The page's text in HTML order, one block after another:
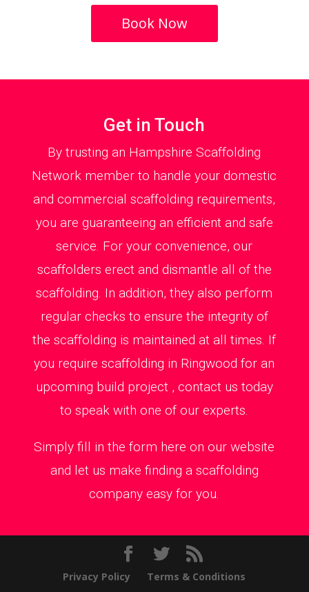
Book Now
Get in Touch
By trusting an Hampshire Scaffolding
Network member to handle your domestic
and commercial scaffolding requirements,
you are guaranteeing an efficient and safe
service. For your convenience, our
scaffolders erect and dismantle all of the
scaffolding. In addition, they also perform
regular checks to ensure the integrity of
the scaffolding is maintained at all times. If
you require scaffolding in Ringwood for an
upcoming build project , contact us today
to speak with one of our experts.
Simply fill in the form here on our website
and let us make finding a scaffolding
company easy for you.
Privacy Policy Terms & Conditions